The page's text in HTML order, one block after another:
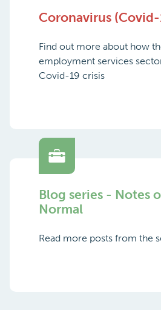
Coronavirus (Covid-
Find out more about how
employment services
Covid-19 crisis
Blog series - Notes
Normal
Read more posts from the